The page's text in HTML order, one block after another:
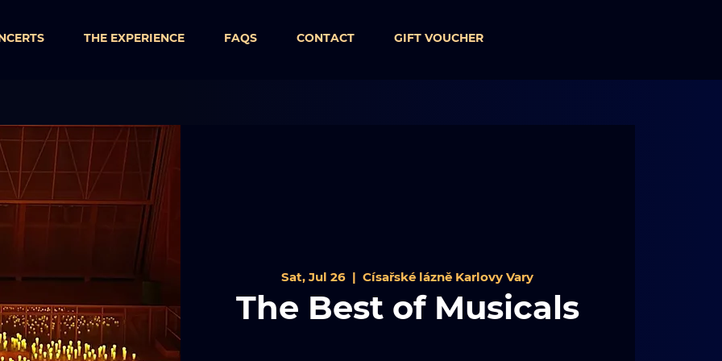
THE EXPERIENCE FAQS CONTACT GIFT VOUCHER
Sat, Jul 26
  |
Císařské lázně Karlovy Vary
The Best of Musicals